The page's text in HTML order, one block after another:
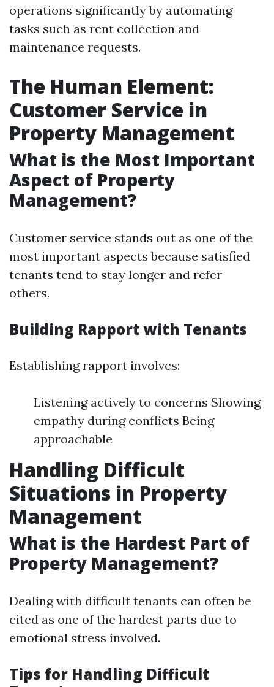
operations significantly by automating
tasks such as rent collection and
maintenance requests.
The Human Element:
Customer Service in
Property Management
What is the Most Important
Aspect of Property
Management?
Customer service stands out as one of the
most important aspects because satisfied
tenants tend to stay longer and refer
others.
Building Rapport with Tenants
Establishing rapport involves:
Listening actively to concerns Showing
empathy during conflicts Being
approachable
Handling Difficult
Situations in Property
Management
What is the Hardest Part of
Property Management?
Dealing with difficult tenants can often be
cited as one of the hardest parts due to
emotional stress involved.
Tips for Handling Difficult